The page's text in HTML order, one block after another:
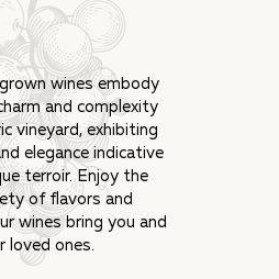
wines embody
and complexity
vineyard, exhibiting
elegance indicative
terroir. Enjoy the
of flavors and
wines bring you and
loved ones.